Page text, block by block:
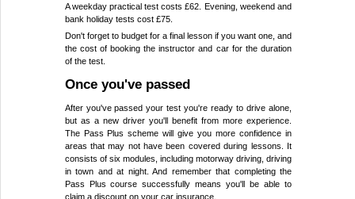
A weekday practical test costs £62. Evening, weekend and
bank holiday tests cost £75.
Don't forget to budget for a final lesson if you want one, and
the cost of booking the instructor and car for the duration
of the test.
Once you've passed
After you've passed your test you're ready to drive alone,
but as a new driver you'll benefit from more experience.
The Pass Plus scheme will give you more confidence in
areas that may not have been covered during lessons. It
consists of six modules, including motorway driving, driving
in town and at night. And remember that completing the
Pass Plus course successfully means you'll be able to
claim a discount on your car insurance.